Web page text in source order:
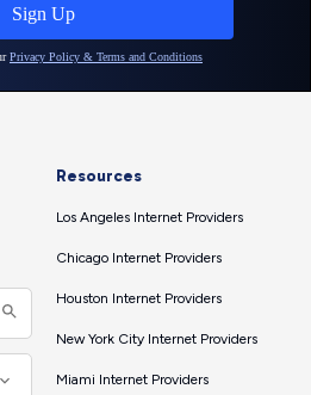
Resources
Los Angeles Internet Providers
Chicago Internet Providers
Houston Internet Providers
New York City Internet Providers
Miami Internet Providers